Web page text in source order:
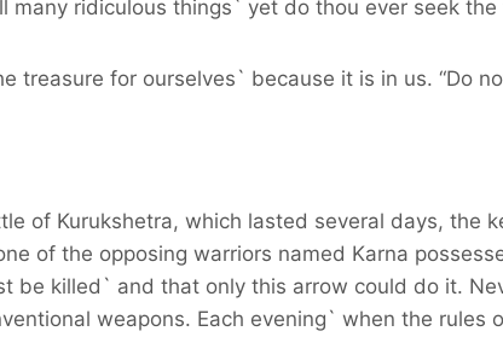
many ridiculous things` yet do thou ever seek
treasure for ourselves` because it is in us. “Do
of Kurukshetra, which lasted several days, the
of the opposing warriors named Karna
be killed` and that only this arrow could do it.
weapons. Each evening` when the